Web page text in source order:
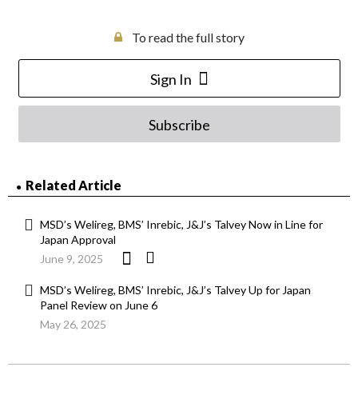
To read the full story
Sign In
Subscribe
Related Article
MSD’s Welireg, BMS’ Inrebic, J&J’s Talvey Now in Line for
Japan Approval
June 9, 2025
MSD’s Welireg, BMS’ Inrebic, J&J’s Talvey Up for Japan
Panel Review on June 6
May 26, 2025